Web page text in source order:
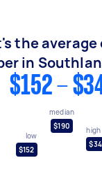
the average
in
$152 -
low
$152
median
$190
high